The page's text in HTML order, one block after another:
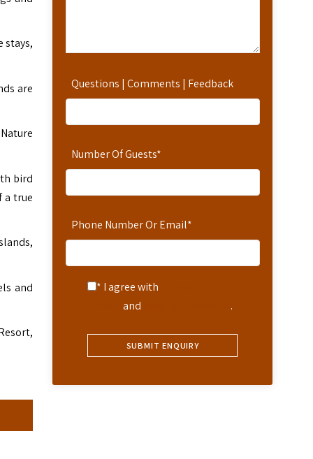
Questions | Comments | Feedback
Number Of Guests*
Phone Number Or Email*
* I agree with
and .
stays,
are
bird
a true
and